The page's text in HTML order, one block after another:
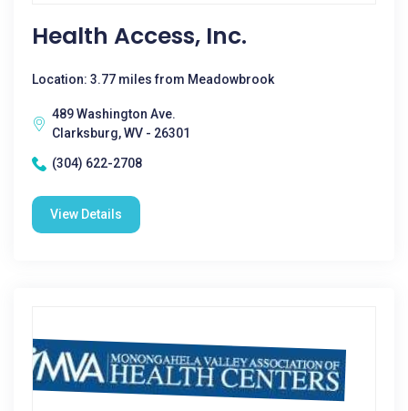
Health Access, Inc.
Location: 3.77 miles from Meadowbrook
489 Washington Ave.
Clarksburg, WV - 26301
(304) 622-2708
View Details